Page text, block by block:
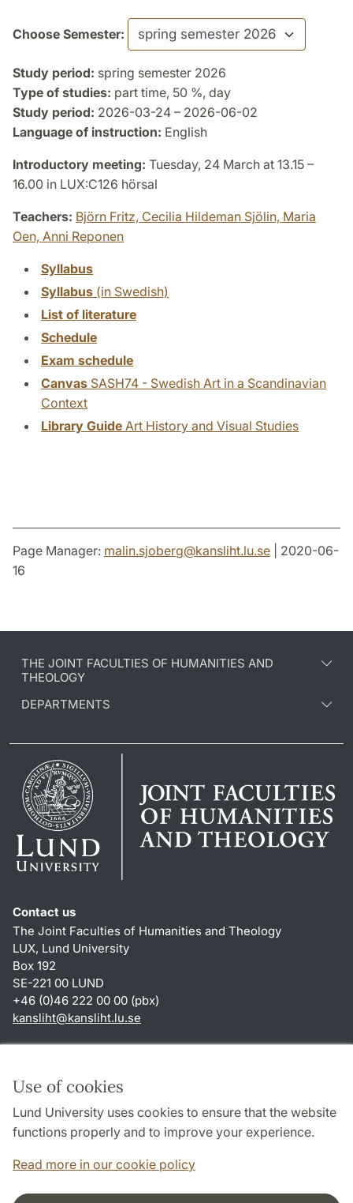
Use of cookies
Lund University uses cookies to ensure that the website
functions properly and to improve your experience.
Read more in our cookie policy
Choose Semester:
Study period: spring semester 2026
Type of studies: part time, 50 %, day
Study period: 2026-03-24 – 2026-06-02
Language of instruction: English
Introductory meeting: Tuesday, 24 March at 13.15 –
16.00 in LUX:C126 hörsal
Teachers: Björn Fritz, Cecilia Hildeman Sjölin, Maria
Oen, Anni Reponen
Syllabus
Syllabus (in Swedish)
List of literature
Schedule
Exam schedule
Canvas SASH74 - Swedish Art in a Scandinavian
Context
Library Guide Art History and Visual Studies
Page Manager: malin.sjoberg@kansliht.lu.se | 2020-06-
16
THE JOINT FACULTIES OF HUMANITIES AND
THEOLOGY
DEPARTMENTS
Contact us
The Joint Faculties of Humanities and Theology
LUX, Lund University
Box 192
SE-221 00 LUND
+46 (0)46 222 00 00 (pbx)
kansliht@kansliht.lu.se
About this website and cookies
Privacy policy
Accessibility